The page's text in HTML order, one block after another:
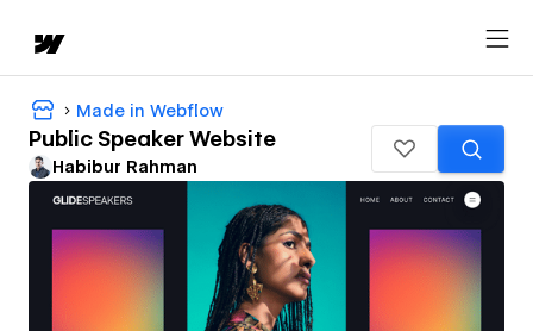
Made in Webflow
Public Speaker Website
Habibur Rahman